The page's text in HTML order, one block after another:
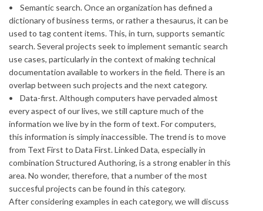
• Semantic search. Once an organization has defined a
dictionary of business terms, or rather a thesaurus, it can be
used to tag content items. This, in turn, supports semantic
search. Several projects seek to implement semantic search
use cases, particularly in the context of making technical
documentation available to workers in the field. There is an
overlap between such projects and the next category.
• Data-first. Although computers have pervaded almost
every aspect of our lives, we still capture much of the
information we live by in the form of text. For computers,
this information is simply inaccessible. The trend is to move
from Text First to Data First. Linked Data, especially in
combination Structured Authoring, is a strong enabler in this
area. No wonder, therefore, that a number of the most
succesful projects can be found in this category.
After considering examples in each category, we will discuss